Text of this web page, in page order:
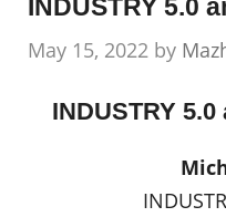
INDUSTRY 5.0
May 15, 2022 by
INDUSTRY